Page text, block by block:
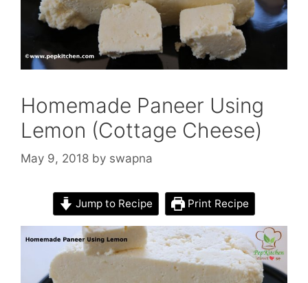
Homemade Paneer Using
Lemon (Cottage Cheese)
May 9, 2018 by swapna
Jump to Recipe Print Recipe